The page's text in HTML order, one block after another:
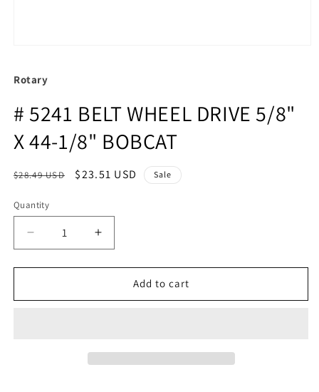
Rotary
# 5241 BELT WHEEL DRIVE 5/8"
X 44-1/8" BOBCAT
Regular
$28.49 USD
Sale
$23.51 USD Sale
Quantity
Quantity
Decrease
quantity
for
5241
Increase
quantity
for
5241
Add to cart